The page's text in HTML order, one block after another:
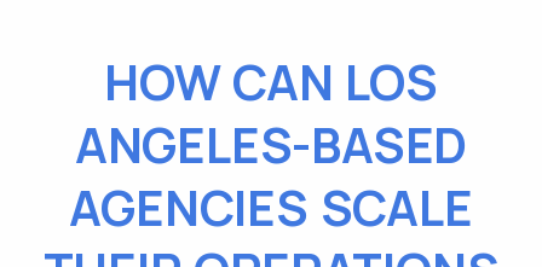
HOW CAN LOS
ANGELES-BASED
AGENCIES SCALE